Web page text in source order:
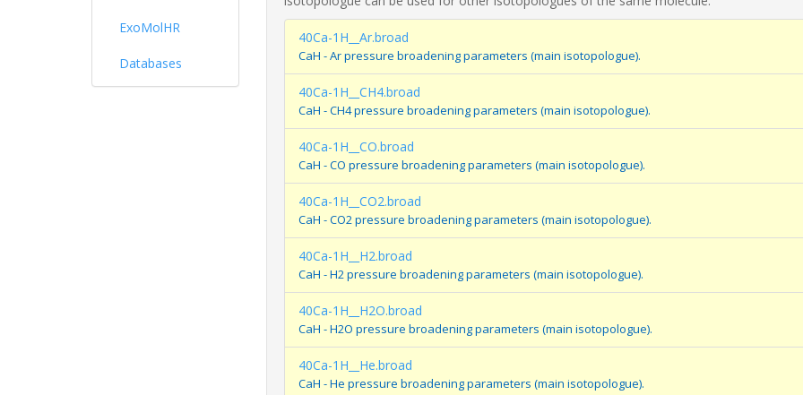
ExoMolHR
Databases
40Ca-1H__Ar.broad
CaH - Ar pressure broadening parameters (main isotopologue).
40Ca-1H__CH4.broad
CaH - CH4 pressure broadening parameters (main isotopologue).
40Ca-1H__CO.broad
CaH - CO pressure broadening parameters (main isotopologue).
40Ca-1H__CO2.broad
CaH - CO2 pressure broadening parameters (main isotopologue).
40Ca-1H__H2.broad
CaH - H2 pressure broadening parameters (main isotopologue).
40Ca-1H__H2O.broad
CaH - H2O pressure broadening parameters (main isotopologue).
40Ca-1H__He.broad
CaH - He pressure broadening parameters (main isotopologue).